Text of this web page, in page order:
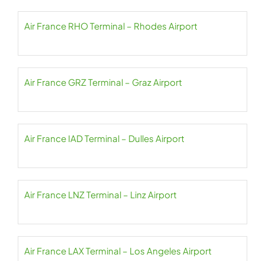
Air France RHO Terminal – Rhodes Airport
Air France GRZ Terminal – Graz Airport
Air France IAD Terminal – Dulles Airport
Air France LNZ Terminal – Linz Airport
Air France LAX Terminal – Los Angeles Airport